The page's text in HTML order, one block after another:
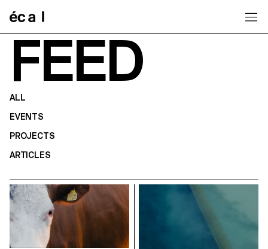
FEED
ALL
EVENTS
PROJECTS
ARTICLES